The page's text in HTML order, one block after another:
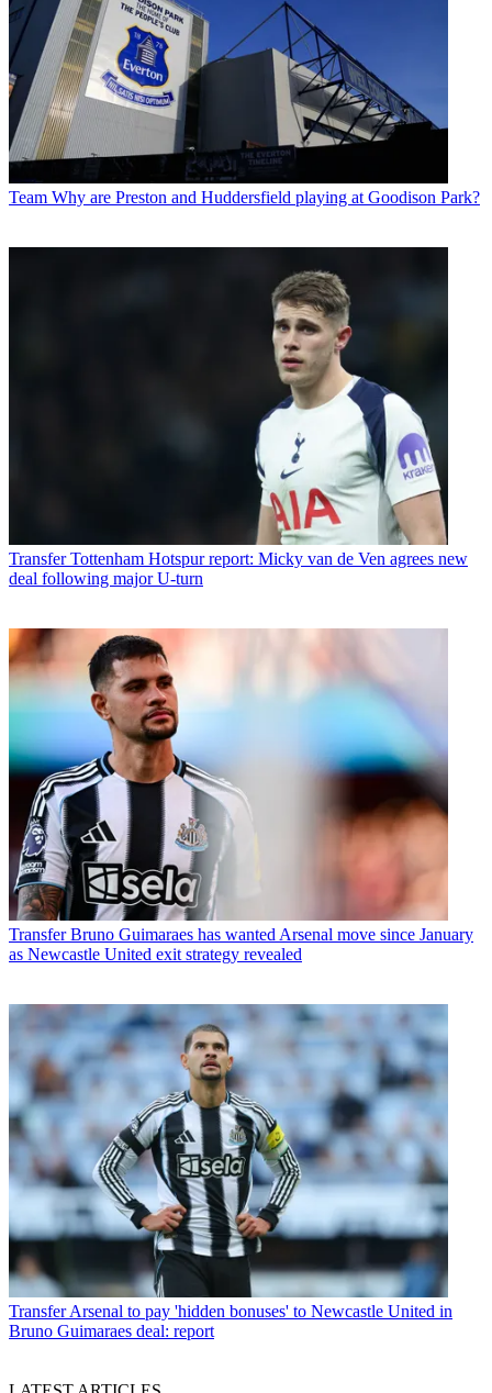
Team Why are Preston and Huddersfield playing at Goodison Park?
Transfer Tottenham Hotspur report: Micky van de Ven agrees new
deal following major U-turn
Transfer Bruno Guimaraes has wanted Arsenal move since January
as Newcastle United exit strategy revealed
Transfer Arsenal to pay 'hidden bonuses' to Newcastle United in
Bruno Guimaraes deal: report